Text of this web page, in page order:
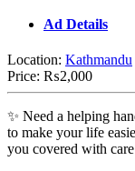
Ad Details
Location: Kathmandu
Price: ₨2,000
✨ Need a helping
to make your life
you covered with